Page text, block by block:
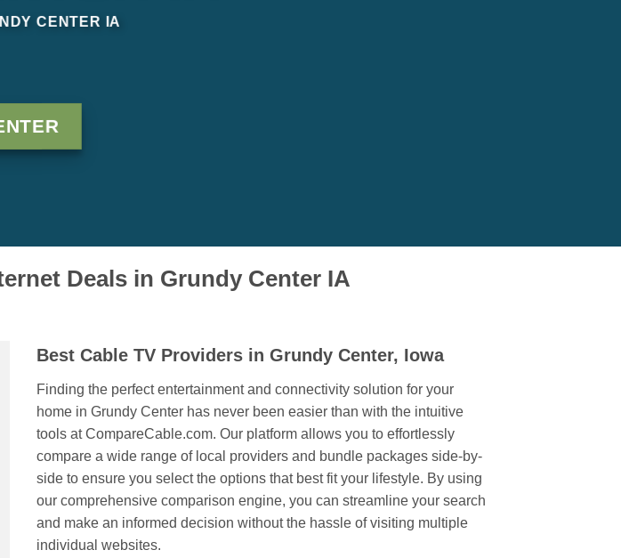
CENTER IA
Deals in Grundy Center IA
Best Cable TV Providers in Grundy Center, Iowa
Finding the perfect entertainment and connectivity solution for your
home in Grundy Center has never been easier than with the intuitive
tools at CompareCable.com. Our platform allows you to effortlessly
compare a wide range of local providers and bundle packages side-by-
side to ensure you select the options that best fit your lifestyle. By using
our comprehensive comparison engine, you can streamline your search
and make an informed decision without the hassle of visiting multiple
individual websites.